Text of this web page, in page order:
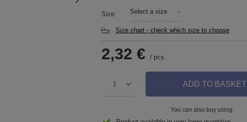
Size Select a size
Size chart - check which size to choose
2,32 € / pcs.
1 ADD TO BASKET
You can also buy using: